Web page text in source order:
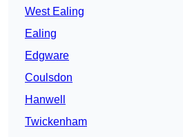
West Ealing
Ealing
Edgware
Coulsdon
Hanwell
Twickenham